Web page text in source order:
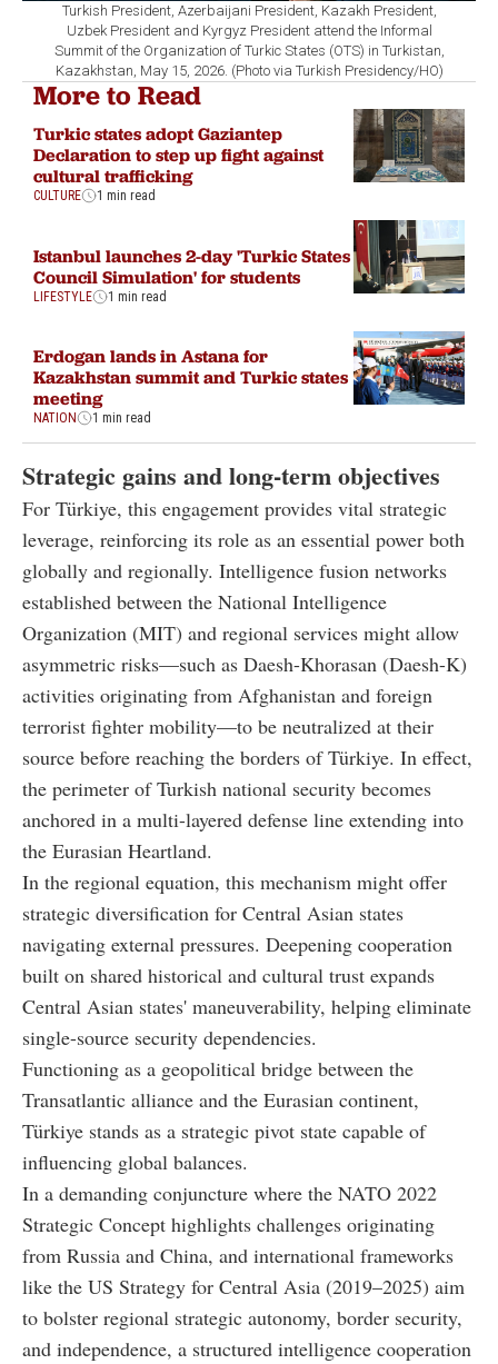
Turkish President, Azerbaijani President, Kazakh President,
Uzbek President and Kyrgyz President attend the Informal
Summit of the Organization of Turkic States (OTS) in Turkistan,
Kazakhstan, May 15, 2026. (Photo via Turkish Presidency/HO)
More to Read
Turkic states adopt Gaziantep
Declaration to step up fight against
cultural trafficking
CULTURE 1 min read
Istanbul launches 2-day 'Turkic States
Council Simulation' for students
LIFESTYLE 1 min read
Erdogan lands in Astana for
Kazakhstan summit and Turkic states
meeting
NATION 1 min read
Strategic gains and long-term objectives
For Türkiye, this engagement provides vital strategic
leverage, reinforcing its role as an essential power both
globally and regionally. Intelligence fusion networks
established between the National Intelligence
Organization (MIT) and regional services might allow
asymmetric risks—such as Daesh-Khorasan (Daesh-K)
activities originating from Afghanistan and foreign
terrorist fighter mobility—to be neutralized at their
source before reaching the borders of Türkiye. In effect,
the perimeter of Turkish national security becomes
anchored in a multi-layered defense line extending into
the Eurasian Heartland.
In the regional equation, this mechanism might offer
strategic diversification for Central Asian states
navigating external pressures. Deepening cooperation
built on shared historical and cultural trust expands
Central Asian states' maneuverability, helping eliminate
single-source security dependencies.
Functioning as a geopolitical bridge between the
Transatlantic alliance and the Eurasian continent,
Türkiye stands as a strategic pivot state capable of
influencing global balances.
In a demanding conjuncture where the NATO 2022
Strategic Concept highlights challenges originating
from Russia and China, and international frameworks
like the US Strategy for Central Asia (2019–2025) aim
to bolster regional strategic autonomy, border security,
and independence, a structured intelligence cooperation